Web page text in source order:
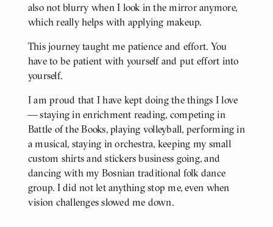
also not blurry when I look in the mirror anymore,
which really helps with applying makeup.
This journey taught me patience and effort. You
have to be patient with yourself and put effort into
yourself.
I am proud that I have kept doing the things I love
— staying in enrichment reading, competing in
Battle of the Books, playing volleyball, performing in
a musical, staying in orchestra, keeping my small
custom shirts and stickers business going, and
dancing with my Bosnian traditional folk dance
group. I did not let anything stop me, even when
vision challenges slowed me down.